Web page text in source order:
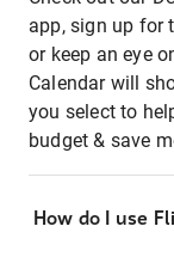
app, sign up for
or keep an eye
Calendar will
you select to
budget & save
How do I use